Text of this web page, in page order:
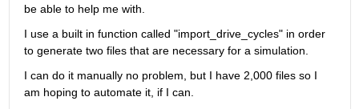
be able to help me with.
I use a built in function called "import_drive_cycles" in order
to generate two files that are necessary for a simulation.
I can do it manually no problem, but I have 2,000 files so I
am hoping to automate it, if I can.